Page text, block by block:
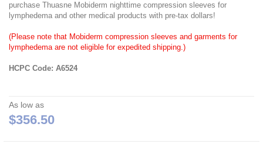
purchase Thuasne Mobiderm nighttime compression sleeves for
lymphedema and other medical products with pre-tax dollars!
(Please note that Mobiderm compression sleeves and garments for
lymphedema are not eligible for expedited shipping.)
HCPC Code: A6524
As low as
$356.50